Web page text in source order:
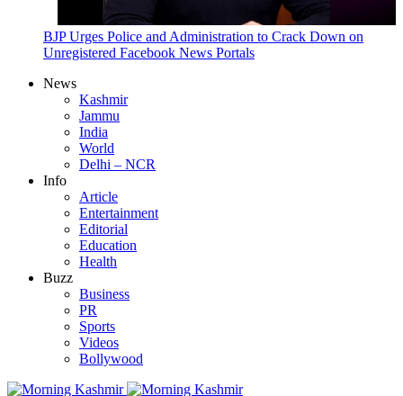
BJP Urges Police and Administration to Crack Down on
Unregistered Facebook News Portals
News
Kashmir
Jammu
India
World
Delhi – NCR
Info
Article
Entertainment
Editorial
Education
Health
Buzz
Business
PR
Sports
Videos
Bollywood